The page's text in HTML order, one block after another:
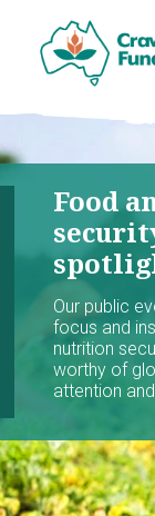
Food
Our public
focus and
nutrition
worthy of
attention